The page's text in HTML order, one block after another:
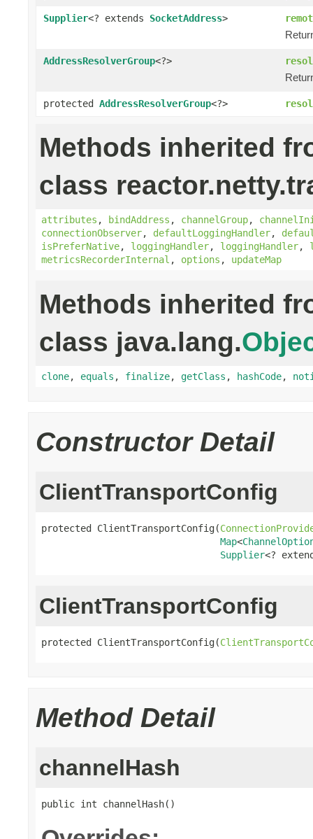
Supplier<? extends SocketAddress>
AddressResolverGroup<?>
protected AddressResolverGroup<?>
Methods inherited
class
attributes , bindAddress , channelGroup,
connectionObserver, defaultLoggingHandler,
isPreferNative, loggingHandler, loggingHandler,
metricsRecorderInternal , options , updateMap
Methods inherited
class java.lang.
clone, equals , finalize, getClass , hashCode,
Constructor Detail
ClientTransportConfig
protected ClientTransportConfig(
Map<
Supplier<?
ClientTransportConfig
protected ClientTransportConfig(
Method Detail
channelHash
public int channelHash()